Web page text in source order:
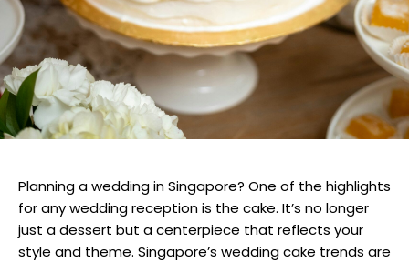
Planning a wedding in Singapore? One of the highlights
for any wedding reception is the cake. It’s no longer
just a dessert but a centerpiece that reflects your
style and theme. Singapore’s wedding cake trends are